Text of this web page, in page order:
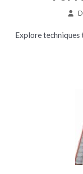
Explore